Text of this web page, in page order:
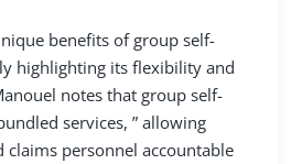
benefits of group self-
highlighting its flexibility and
notes that group self-
services, ” allowing
personnel accountable